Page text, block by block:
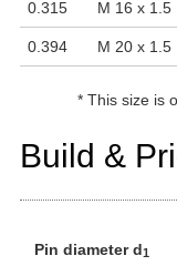
0.315 M 16 x 1.5
0.394 M 20 x 1.5
* This size is
Build &
Pin diameter d1